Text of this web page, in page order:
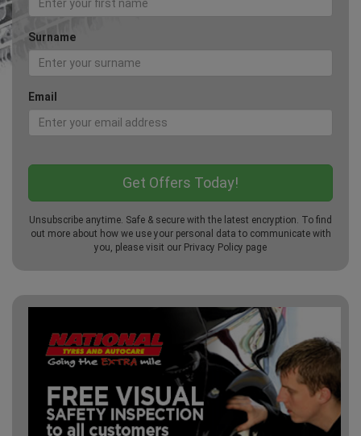
Surname
Email
Unsubscribe anytime. Safe & secure with the latest encryption. To find
out more about how we use your personal data to communicate with
you, please visit our Privacy Policy page